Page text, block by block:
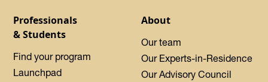
Professionals
& Students
Find your program
Launchpad
About
Our team
Our Experts-in-Residence
Our Advisory Council